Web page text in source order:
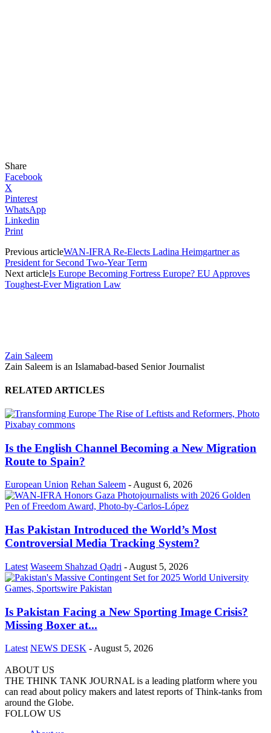
Share
Facebook
X
Pinterest
WhatsApp
Linkedin
Print
Previous articleWAN-IFRA Re-Elects Ladina Heimgartner as
President for Second Two-Year Term
Next articleIs Europe Becoming Fortress Europe? EU Approves
Toughest-Ever Migration Law
Zain Saleem
Zain Saleem is an Islamabad-based Senior Journalist
RELATED ARTICLES
Is the English Channel Becoming a New Migration
Route to Spain?
European Union Rehan Saleem -August 6, 2026
Has Pakistan Introduced the World’s Most
Controversial Media Tracking System?
Latest Waseem Shahzad Qadri - August 5, 2026
Is Pakistan Facing a New Sporting Image Crisis?
Missing Boxer at...
Latest NEWS DESK - August 5, 2026
ABOUT US
THE THINK TANK JOURNAL is a leading platform where you
can read about policy makers and latest reports of Think-tanks from
around the Globe.
FOLLOW US